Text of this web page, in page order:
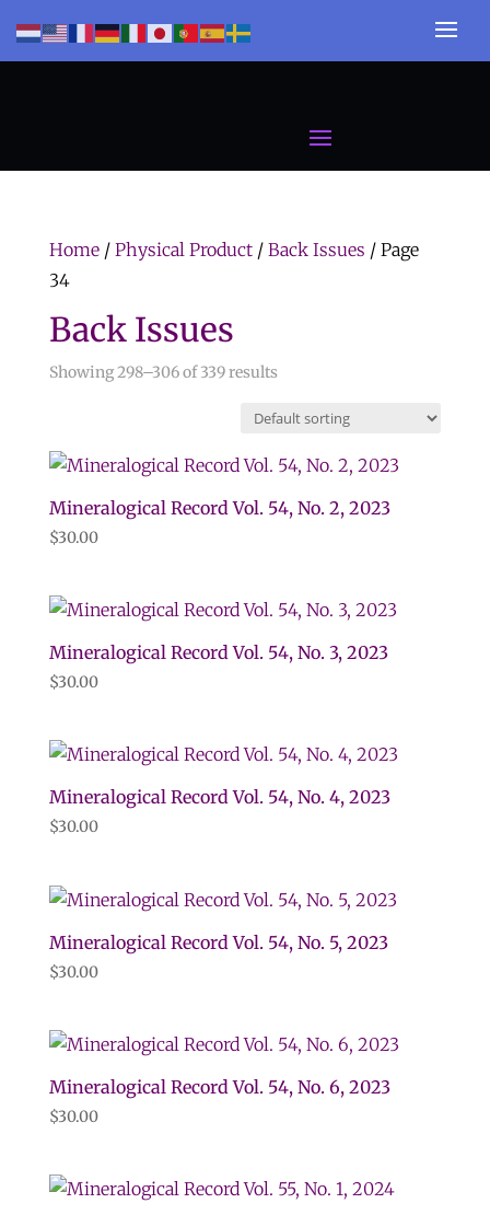
Home/ Physical Product/ Back Issues / Page
34
Back Issues
Showing 298–306 of 339 results
Mineralogical Record Vol. 54, No. 2, 2023
$30.00
Mineralogical Record Vol. 54, No. 3, 2023
$30.00
Mineralogical Record Vol. 54, No. 4, 2023
$30.00
Mineralogical Record Vol. 54, No. 5, 2023
$30.00
Mineralogical Record Vol. 54, No. 6, 2023
$30.00